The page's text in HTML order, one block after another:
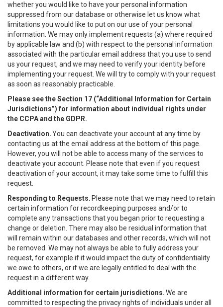
whether you would like to have your personal information
suppressed from our database or otherwise let us know what
limitations you would like to put on our use of your personal
information. We may only implement requests (a) where required
by applicable law and (b) with respect to the personal information
associated with the particular email address that you use to send
us your request, and we may need to verify your identity before
implementing your request. We will try to comply with your request
as soon as reasonably practicable.
Please see the Section 17 (“Additional Information for Certain
Jurisdictions”) for information about individual rights under
the CCPA and the GDPR.
Deactivation.You can deactivate your account at any time by
contacting us at the email address at the bottom of this page.
However, you will not be able to access many of the services to
deactivate your account. Please note that even if you request
deactivation of your account, it may take some time to fulfill this
request.
Responding to Requests. Please note that we may need to retain
certain information for recordkeeping purposes and/or to
complete any transactions that you began prior to requesting a
change or deletion. There may also be residual information that
will remain within our databases and other records, which will not
be removed. We may not always be able to fully address your
request, for example if it would impact the duty of confidentiality
we owe to others, or if we are legally entitled to deal with the
request in a different way.
Additional information for certain jurisdictions.We are
committed to respecting the privacy rights of individuals under all